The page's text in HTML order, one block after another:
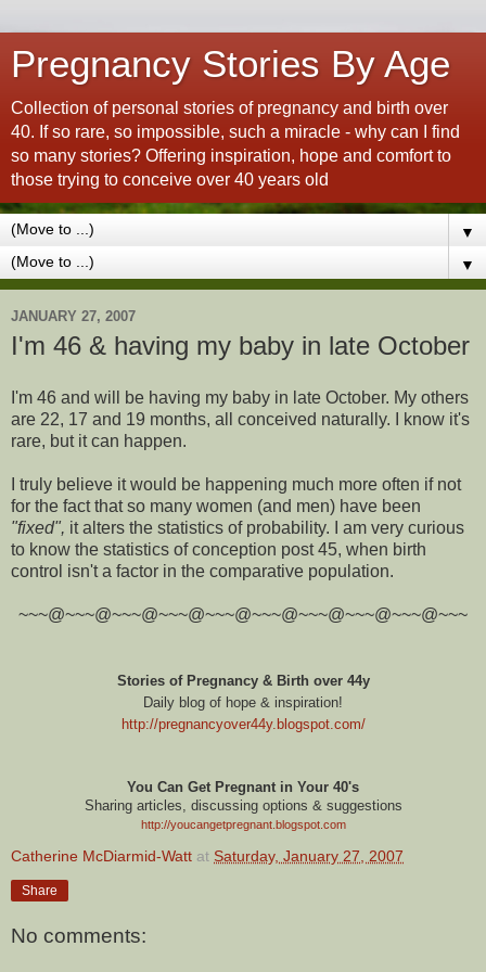
Pregnancy Stories By Age
Collection of personal stories of pregnancy and birth over
40. If so rare, so impossible, such a miracle - why can I find
so many stories? Offering inspiration, hope and comfort to
those trying to conceive over 40 years old
▼
▼
JANUARY 27, 2007
I'm 46 & having my baby in late October
I'm 46 and will be having my baby in late October. My others
are 22, 17 and 19 months, all conceived naturally. I know it's
rare, but it can happen.
I truly believe it would be happening much more often if not
for the fact that so many women (and men) have been
"fixed", it alters the statistics of probability. I am very curious
to know the statistics of conception post 45, when birth
control isn't a factor in the comparative population.
~~~@~~~@~~~@~~~@~~~@~~~@~~~@~~~@~~~@~~~
Stories of Pregnancy & Birth over 44y
Daily blog of hope & inspiration!
http://pregnancyover44y.blogspot.com/
You Can Get Pregnant in Your 40's
Sharing articles, discussing options & suggestions
http://youcangetpregnant.blogspot.com
Catherine McDiarmid-Watt at Saturday, January 27, 2007
Share
No comments: